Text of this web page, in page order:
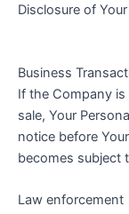
Disclosure of
Business
If the Company
sale, Your
notice before
becomes subject
Law enforcement